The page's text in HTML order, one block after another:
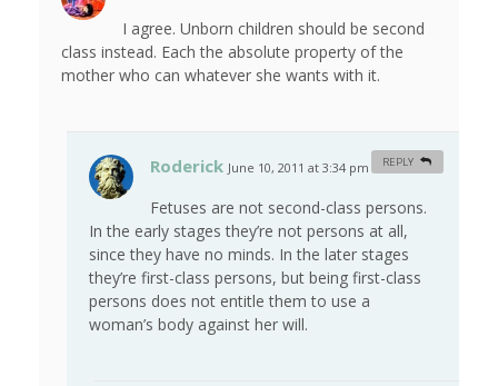
I agree. Unborn children should be second
class instead. Each the absolute property of the
mother who can whatever she wants with it.
Roderick June 10, 2011 at 3:34 pm
Fetuses are not second-class persons.
In the early stages they’re not persons at all,
since they have no minds. In the later stages
they’re first-class persons, but being first-class
persons does not entitle them to use a
woman’s body against her will.
REPLY